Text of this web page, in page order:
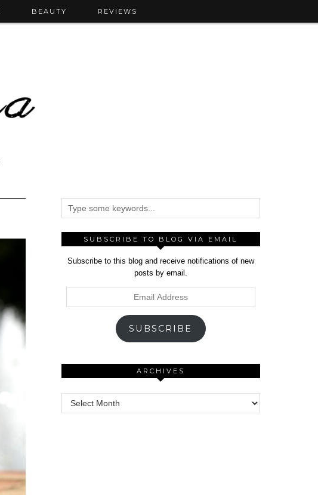
BEAUTY REVIEWS
SUBSCRIBE TO BLOG VIA EMAIL
Subscribe to this blog and receive notifications of new
posts by email.
SUBSCRIBE
ARCHIVES
Archives